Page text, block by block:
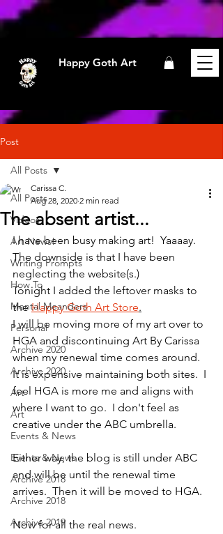
Happy Goth Art
Post
All Posts
Videos
Art News!
Writing Prompts
How To
Mental Meanders
Personal
Archive 2020
Archive 2020
Art
Art
Events & News
Events & News
Archive 2018
Archive 2018
Archive 2019
All Posts
The absent artist...
Carissa C.
Aug 28, 2020 2 min read
I have been busy making art!  Yaaaay.
The downside is that I have been
neglecting the website(s.)
Tonight I added the leftover masks to
the Happy Goth Art Store.
I will be moving more of my art over to
HGA and discontinuing Art By Carissa
when my renewal time comes around.
It is expensive maintaining both sites.  I
feel HGA is more me and aligns with
where I want to go.  I don't feel as
creative under the ABC umbrella.
Either way, the blog is still under ABC
and will be until the renewal time
arrives.  Then it will be moved to HGA.
Now for all the real news.